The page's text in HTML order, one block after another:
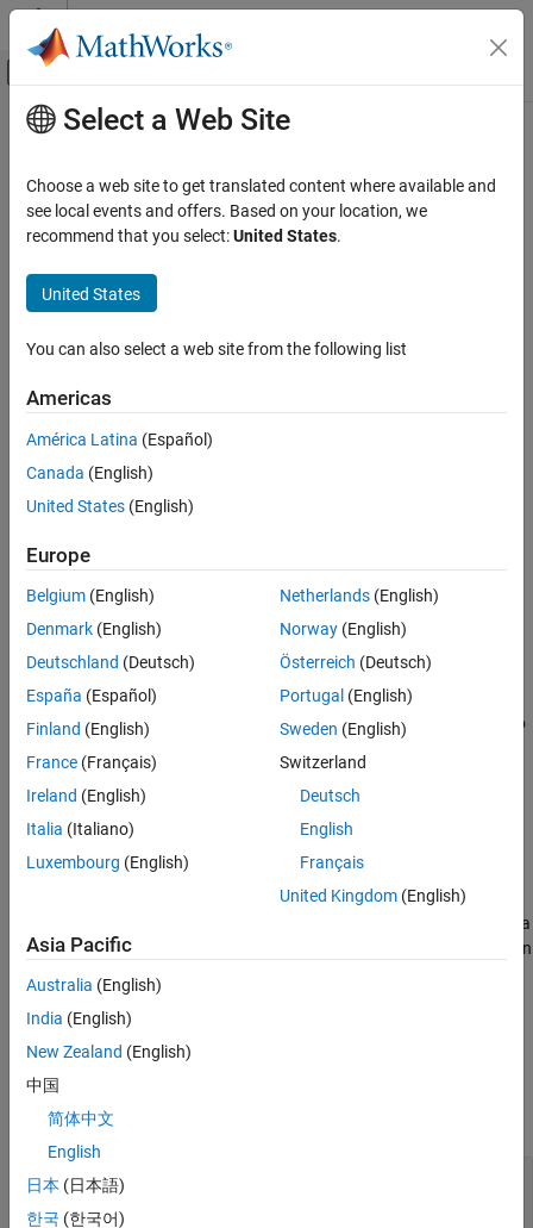
Skip to content
Off-Canvas Navigation Menu Toggle
Documentation Home
Image Processing Toolbox
Deep Learning for Image Processing
depthToSpace2dLayer
Description
Properties
Examples
Extended Capabilities
Version History
Main Content
depthToSpace2dLayer
Depth to space layer
Description
dimension into blocks of 2-D spatial data.
Given an input feature map of size [
blocks of size [height width
width
This object requires Deep Learning Toolbox™.
Creation
Syntax
layer = depthToSpace2dLayer(blockSize)
layer = depthToSpace2dLayer(blockSize,Name=Value)
Description
layer = depthToSpace2dLayer(blockSize)creates a 2-D depth to
activation. The
input sets theBlockSize
layer = depthToSpace2dLayer(blockSize,Name=Value)
properties.
creates a
2-D depth to space layer that orders data by column, row, and then
example
Properties
expand all
BlockSize
activation
vector of two positive integers
Select a Web Site
Choose a web site to get translated content where available and
see local events and offers. Based on your location, we
recommend that you select:United States.
United States
You can also select a web site from the following list
Americas
América Latina (Español)
Canada (English)
United States (English)
Europe
Belgium (English)
Denmark (English)
Deutschland (Deutsch)
España (Español)
Finland (English)
France (Français)
Ireland (English)
Italia (Italiano)
Luxembourg (English)
Netherlands(English)
Norway(English)
Österreich (Deutsch)
Portugal (English)
Sweden (English)
Switzerland
Deutsch
English
Français
United Kingdom(English)
Asia Pacific
Australia (English)
India (English)
New Zealand (English)
中国
简体中文
English
日本 (日本語)
한국 (한국어)